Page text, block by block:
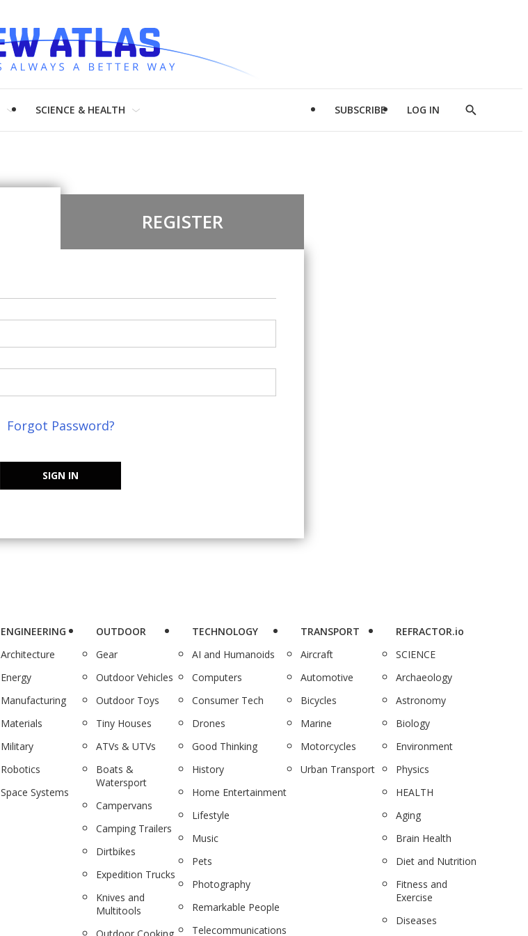
SCIENCE & HEALTH SUBSCRIBE LOG IN
Show
REGISTER
Forgot Password?
SIGN IN
ENGINEERING
Architecture
Energy
Manufacturing
Materials
Military
Robotics
Space Systems
OUTDOOR
Gear
Outdoor Vehicles
Outdoor Toys
Tiny Houses
ATVs & UTVs
Boats &
Watersport
Campervans
Camping Trailers
Dirtbikes
Expedition Trucks
Knives and
Multitools
TECHNOLOGY
AI and Humanoids
Computers
Consumer Tech
Drones
Good Thinking
History
Home Entertainment
Lifestyle
Music
Pets
Photography
Remarkable People
Telecommunications
TRANSPORT
Aircraft
Automotive
Bicycles
Marine
Motorcycles
Urban Transport
REFRACTOR.io
SCIENCE
Archaeology
Astronomy
Biology
Environment
Physics
HEALTH
Aging
Brain Health
Diet and Nutrition
Fitness and
Exercise
Diseases